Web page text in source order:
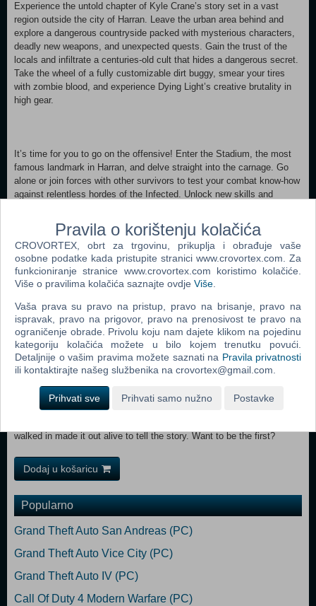
Experience the untold chapter of Kyle Crane’s story set in a vast
region outside the city of Harran. Leave the urban area behind and
explore a dangerous countryside packed with mysterious characters,
deadly new weapons, and unexpected quests. Gain the trust of the
locals and infiltrate a centuries-old cult that hides a dangerous secret.
Take the wheel of a fully customizable dirt buggy, smear your tires
with zombie blood, and experience Dying Light’s creative brutality in
high gear.
It’s time for you to go on the offensive! Enter the Stadium, the most
famous landmark in Harran, and delve straight into the carnage. Go
alone or join forces with other survivors to test your combat know-how
against relentless hordes of the Infected. Unlock new skills and
Suit up your survivor with the best gear and weapons in Harran by
turning him into the Ninja, the Secret Agent, or the Urban Explorer.
Craft four extremely powerful tools of destruction and bring fighting the
Infected to a completely new level. Grab all these bonus in-game
items in one go.
Dying for more action? Take up the challenge of two hardcore
and investigate ominous, Infected-filled corridors of the once most
famous restaurant in Harran and an abandoned rail yard. Great spoils
walked in made it out alive to tell the story. Want to be the first?
Dodaj u košaricu
Popularno
Grand Theft Auto San Andreas (PC)
Grand Theft Auto Vice City (PC)
Grand Theft Auto IV (PC)
Call Of Duty 4 Modern Warfare (PC)
Pravila o korištenju kolačića
CROVORTEX, obrt za trgovinu, prikuplja i obrađuje vaše
osobne podatke kada pristupite stranici www.crovortex.com. Za
funkcioniranje stranice www.crovortex.com koristimo kolačiće.
Više o pravilima kolačića saznajte ovdje Više
Vaša prava su pravo na pristup, pravo na brisanje, pravo na
ispravak, pravo na prigovor, pravo na prenosivost te pravo na
ograničenje obrade. Privolu koju nam dajete klikom na pojedinu
kategoriju kolačića možete u bilo kojem trenutku povući.
Detaljnije o vašim pravima možete saznati na Pravila privatnosti
ili kontaktirajte našeg službenika na crovortex@gmail.com.
Prihvati sve Prihvati samo nužno Postavke